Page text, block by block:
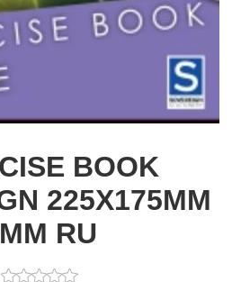
BOOK
225X175MM
RU